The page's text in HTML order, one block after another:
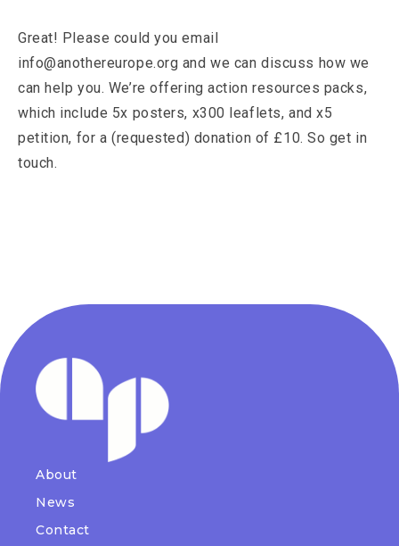
Great! Please could you email
info@anothereurope.org and we can discuss how we
can help you. We’re offering action resources packs,
which include 5x posters, x300 leaflets, and x5
petition, for a (requested) donation of £10. So get in
touch.
About
News
Contact